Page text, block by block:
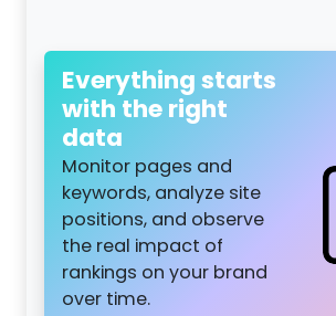
Everything starts
with the right
data
Monitor pages and
keywords, analyze site
positions, and observe
the real impact of
rankings on your brand
over time.